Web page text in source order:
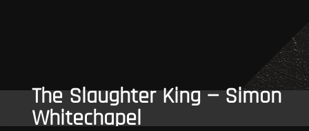
The Slaughter King — Simon
Whitechapel